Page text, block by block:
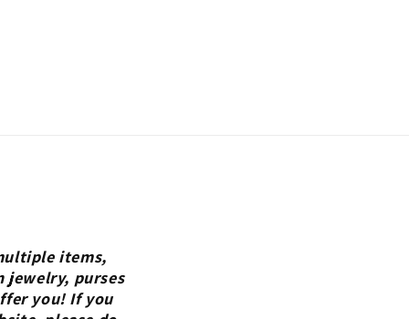
items,
jewelry, purses
you! If you